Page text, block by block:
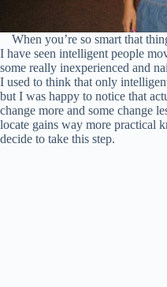
When you’re so smart that
I have seen intelligent people
some really inexperienced and
I used to think that only
but I was happy to notice that
change more and some change
locate gains way more practical
decide to take this step.